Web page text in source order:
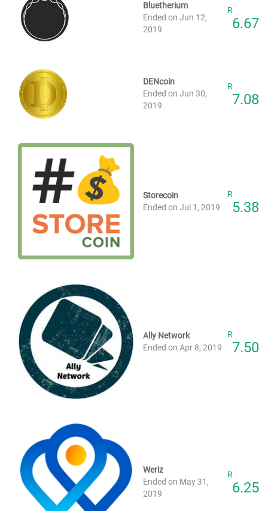
Bluetherium
Ended on Jun 12,
2019
R
6.67
DENcoin
Ended on Jun 30,
2019
R
7.08
Storecoin
Ended on Jul 1, 2019
R
5.38
Ally Network
Ended on Apr 8, 2019
R
7.50
Weriz
Ended on May 31,
2019
R
6.25